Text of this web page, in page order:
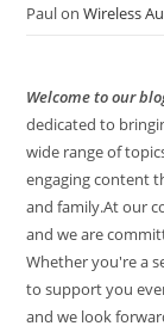
PaulonWireless
Welcometo our
dedicated to
wide range of
engaging content
and family.At our
and we are
Whether you're a
to support you
and we look